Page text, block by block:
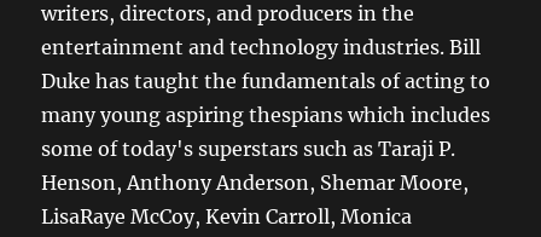
writers, directors, and producers in the
entertainment and technology industries. Bill
Duke has taught the fundamentals of acting to
many young aspiring thespians which includes
some of today's superstars such as Taraji P.
Henson, Anthony Anderson, Shemar Moore,
LisaRaye McCoy, Kevin Carroll, Monica